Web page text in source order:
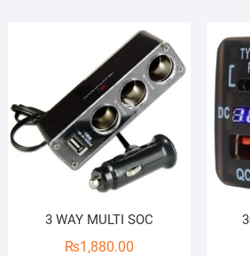
3 WAY MULTI SOC
₨1,880.00